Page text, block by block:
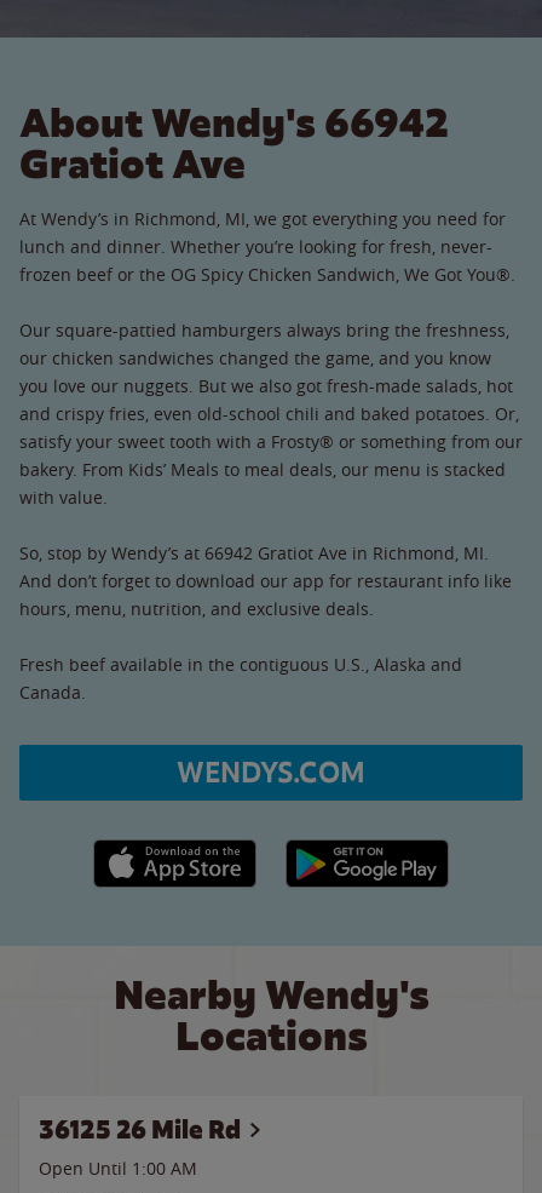
About Wendy's 66942
Gratiot Ave
At Wendy’s in Richmond, MI, we got everything you need for
lunch and dinner. Whether you’re looking for fresh, never-
frozen beef or the OG Spicy Chicken Sandwich, We Got You®.
Our square-pattied hamburgers always bring the freshness,
our chicken sandwiches changed the game, and you know
you love our nuggets. But we also got fresh-made salads, hot
and crispy fries, even old-school chili and baked potatoes. Or,
satisfy your sweet tooth with a Frosty® or something from our
bakery. From Kids’ Meals to meal deals, our menu is stacked
with value.
So, stop by Wendy’s at 66942 Gratiot Ave in Richmond, MI.
And don’t forget to download our app for restaurant info like
hours, menu, nutrition, and exclusive deals.
Fresh beef available in the contiguous U.S., Alaska and
Canada.
WENDYS.COM
Apple App Store link Google Play link
Nearby Wendy's
Locations
36125 26 Mile Rd
Open Until 1:00 AM